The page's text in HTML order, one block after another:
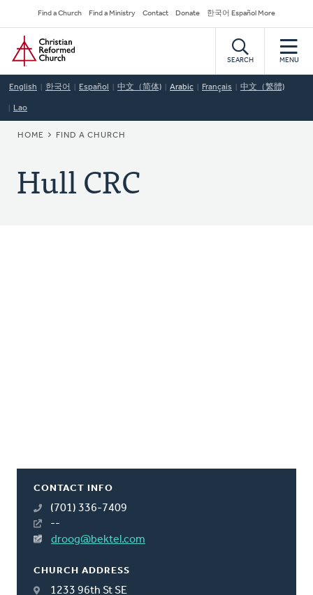
to
main
content
Secondary
Navigation
Find a Church Find a Ministry Contact Donate 한국어 Español More
Home
SEARCH MENU
English 한국어 Español 中文（简体) Arabic Français 中文（繁體)
Lao
BREADCRUMB
HOME FIND A CHURCH
Hull CRC
CONTACT INFO
(701) 336-7409
--
droog@bektel.com
CHURCH ADDRESS
1233 96th St SE